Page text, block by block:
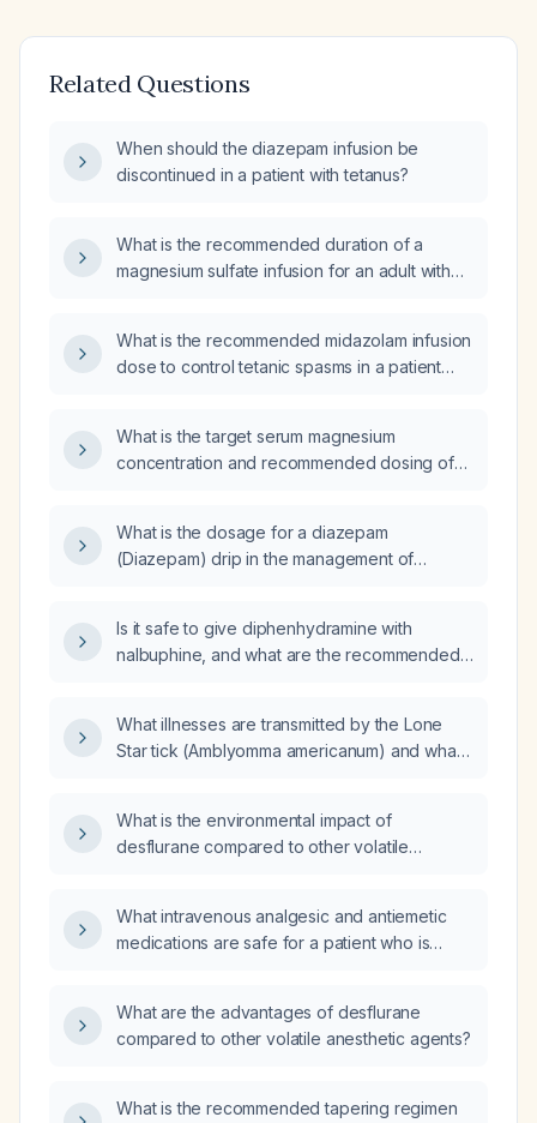
Related Questions
When should the diazepam infusion be
discontinued in a patient with tetanus?
What is the recommended duration of a
magnesium sulfate infusion for an adult with
What is the recommended midazolam infusion
dose to control tetanic spasms in a patient
What is the target serum magnesium
concentration and recommended dosing of
What is the dosage for a diazepam
(Diazepam) drip in the management of
Is it safe to give diphenhydramine with
nalbuphine, and what are the recommended
What illnesses are transmitted by the Lone
Star tick (Amblyomma americanum) and what
What is the environmental impact of
desflurane compared to other volatile
What intravenous analgesic and antiemetic
medications are safe for a patient who is
What are the advantages of desflurane
compared to other volatile anesthetic agents?
What is the recommended tapering regimen